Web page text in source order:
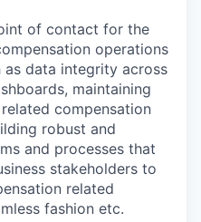
of contact for the
operations
as data integrity across
maintaining
compensation
robust and
and processes that
stakeholders to
related
fashion etc.